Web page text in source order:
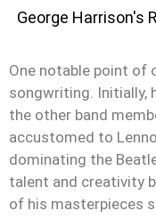
George Harrison's
One notable point of
songwriting. Initially,
the other band
accustomed to
dominating the
talent and creativity
of his masterpieces